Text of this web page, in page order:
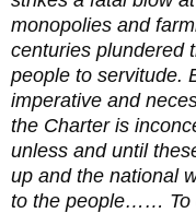
monopolies and
centuries plundered
people to servitude.
imperative and
the Charter is
unless and until
up and the national
to the people…… To